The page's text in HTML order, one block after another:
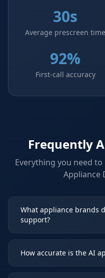
30s
Average prescreen time
92%
First-call accuracy
Frequently
Everything you need
Appliance
What appliance brands
support?
How accurate is the AI